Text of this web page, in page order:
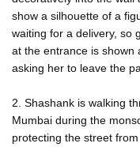
show a silhouette of a
waiting for a delivery, so
at the entrance is shown
asking her to leave the
2. Shashank is walking
Mumbai during the
protecting the street